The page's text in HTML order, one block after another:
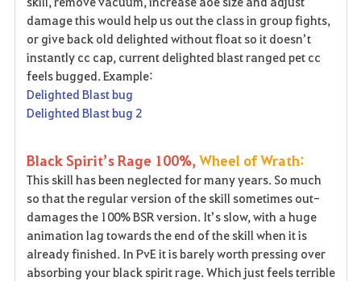
damage this would help us out the class in group fights,
or give back old delighted without float so it doesn’t
instantly cc cap, current delighted blast ranged pet cc
feels bugged. Example:
Delighted Blast bug
Delighted Blast bug 2
Black Spirit’s Rage 100%, Wheel of Wrath:
This skill has been neglected for many years. So much
so that the regular version of the skill sometimes out-
damages the 100% BSR version. It’s slow, with a huge
animation lag towards the end of the skill when it is
already finished. In PvE it is barely worth pressing over
absorbing your black spirit rage. Which just feels terrible